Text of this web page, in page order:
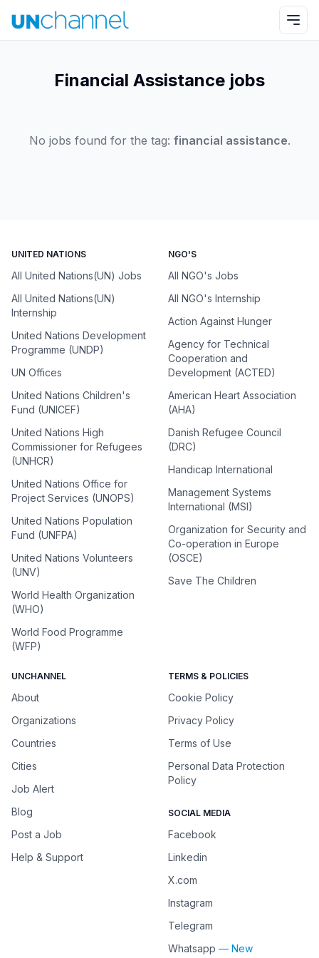
Financial Assistance jobs
No jobs found for the tag: financial assistance.
UNITED NATIONS
All United Nations(UN) Jobs
All United Nations(UN)
Internship
United Nations Development
Programme (UNDP)
UN Offices
United Nations Children's
Fund (UNICEF)
United Nations High
Commissioner for Refugees
(UNHCR)
United Nations Office for
Project Services (UNOPS)
United Nations Population
Fund (UNFPA)
United Nations Volunteers
(UNV)
World Health Organization
(WHO)
World Food Programme
(WFP)
NGO'S
All NGO's Jobs
All NGO's Internship
Action Against Hunger
Agency for Technical
Cooperation and
Development (ACTED)
American Heart Association
(AHA)
Danish Refugee Council
(DRC)
Handicap International
Management Systems
International (MSI)
Organization for Security and
Co-operation in Europe
(OSCE)
Save The Children
UNCHANNEL
About
Organizations
Countries
Cities
Job Alert
Blog
Post a Job
Help & Support
TERMS & POLICIES
Cookie Policy
Privacy Policy
Terms of Use
Personal Data Protection
Policy
SOCIAL MEDIA
Facebook
Linkedin
X.com
Instagram
Telegram
Whatsapp — New